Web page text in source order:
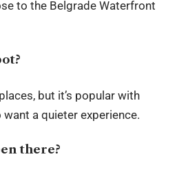
to the Belgrade Waterfront
but it’s popular with
a quieter experience.
there?